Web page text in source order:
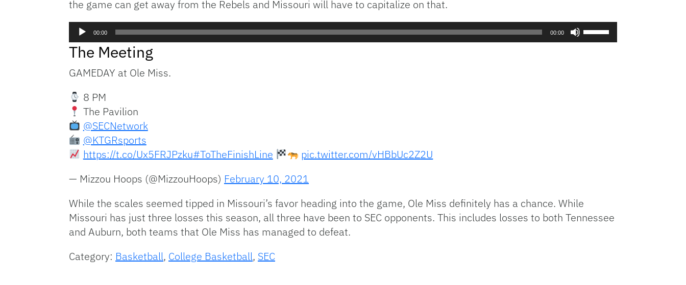
the game can get away from the Rebels and Missouri will have to capitalize on that.
Audio
Player
00:00 00:00
The Meeting
GAMEDAY at Ole Miss.
8 PM
The Pavilion
@SECNetwork
@KTGRsports
https://t.co/Ux5FRJPzku#ToTheFinishLine
pic.twitter.com/vHBbUc2Z2U
— Mizzou Hoops (@MizzouHoops) February 10, 2021
While the scales seemed tipped in Missouri’s favor heading into the game, Ole Miss definitely has a chance. While
Missouri has just three losses this season, all three have been to SEC opponents. This includes losses to both Tennessee
and Auburn, both teams that Ole Miss has managed to defeat.
Category: Basketball, College Basketball, SEC